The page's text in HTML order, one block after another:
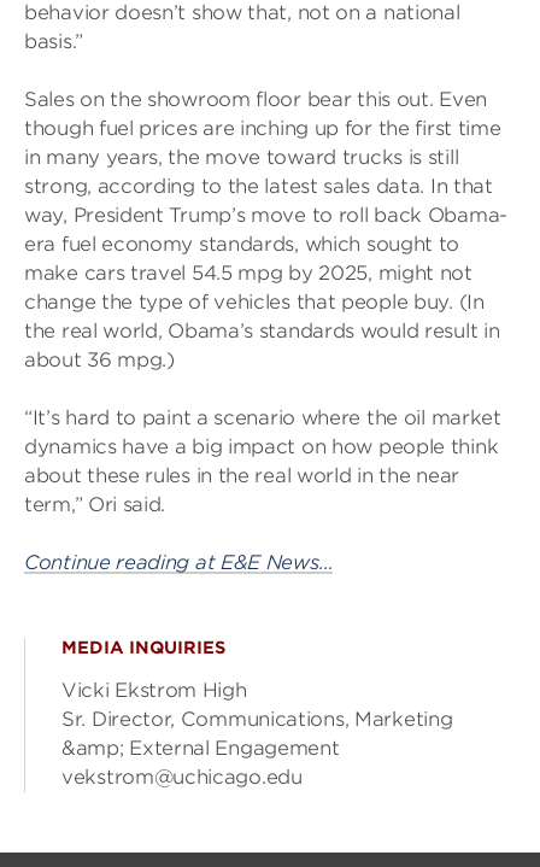
behavior doesn’t show that, not on a national
basis.”
Sales on the showroom floor bear this out. Even
though fuel prices are inching up for the first time
in many years, the move toward trucks is still
strong, according to the latest sales data. In that
way, President Trump’s move to roll back Obama-
era fuel economy standards, which sought to
make cars travel 54.5 mpg by 2025, might not
change the type of vehicles that people buy. (In
the real world, Obama’s standards would result in
about 36 mpg.)
“It’s hard to paint a scenario where the oil market
dynamics have a big impact on how people think
about these rules in the real world in the near
term,” Ori said.
Continue reading at E&E News…
MEDIA INQUIRIES
Vicki Ekstrom High
Sr. Director, Communications, Marketing
&amp; External Engagement
vekstrom@uchicago.edu